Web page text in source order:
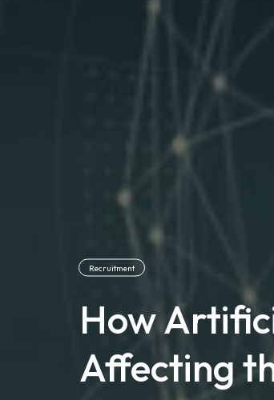
Recruitment
How
Affecting